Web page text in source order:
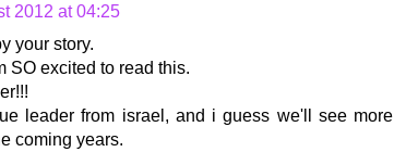
2012 at 04:25
your story.
SO excited to read this.
leader from israel, and i guess we'll see more
coming years.